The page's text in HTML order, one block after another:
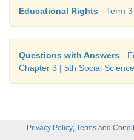
LET US KNOW
Perunthalaivar
is celebrated as
Educational
Educational Rights - Term
Questions with Answers -
Chapter 3 | 5th Social Science
Privacy Policy, Terms and